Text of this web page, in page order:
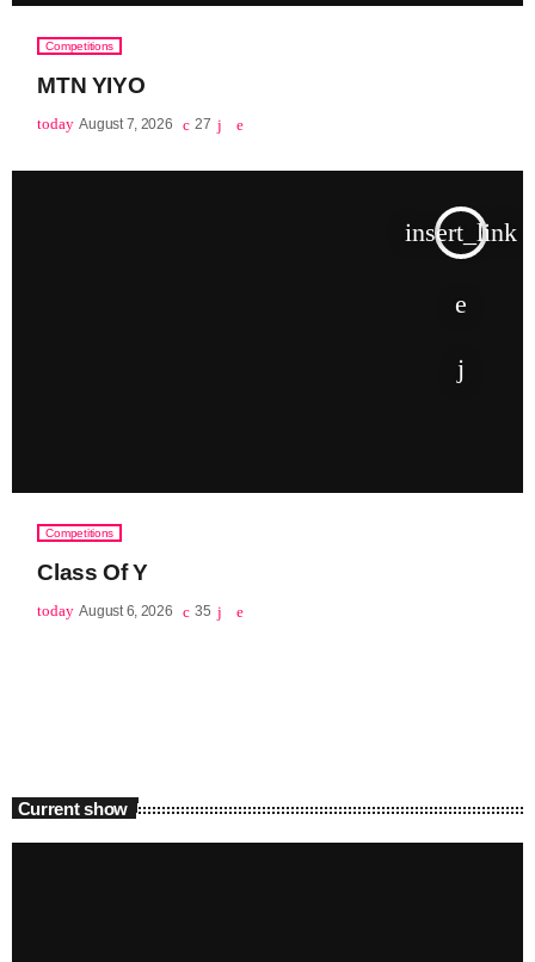
Competitions
MTN YIYO
today August 7, 2026 27
insert_link
Competitions
Class Of Y
today August 6, 2026 35
Current show